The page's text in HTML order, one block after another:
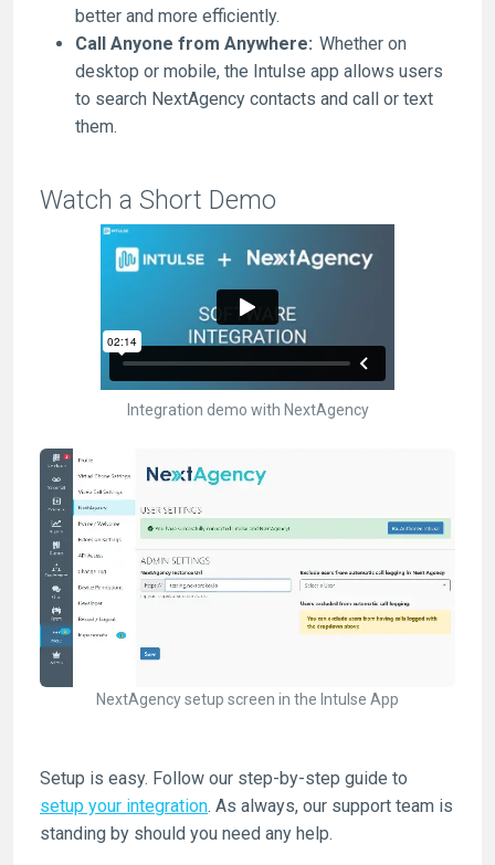
better and more efficiently.
Call Anyone from Anywhere: Whether on
desktop or mobile, the Intulse app allows users
to search NextAgency contacts and call or text
them.
Watch a Short Demo
Integration demo with NextAgency
NextAgency setup screen in the Intulse App
Setup is easy. Follow our step-by-step guide to
setup your integration. As always, our support team is
standing by should you need any help.